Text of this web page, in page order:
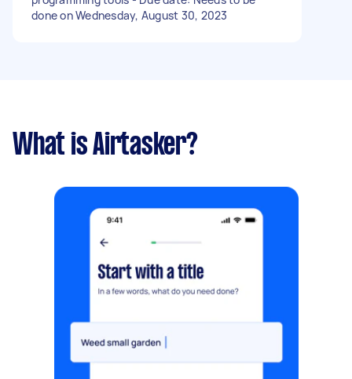
done on Wednesday, August 30, 2023
What is Airtasker?